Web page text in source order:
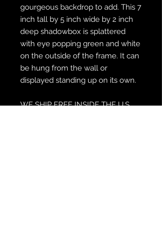
gourgeous backdrop to add. This 7
inch tall by 5 inch wide by 2 inch
deep shadowbox is splattered
with eye popping green and white
on the outside of the frame. It can
be hung from the wall or
displayed standing up on its own.
WE SHIP FREE INSIDE THE U.S.